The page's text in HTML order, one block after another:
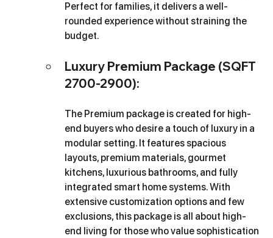
Perfect for families, it delivers a well-
rounded experience without straining the
budget.
Luxury Premium Package (SQFT
2700-2900):
The Premium package is created for high-
end buyers who desire a touch of luxury in a
modular setting. It features spacious
layouts, premium materials, gourmet
kitchens, luxurious bathrooms, and fully
integrated smart home systems. With
extensive customization options and few
exclusions, this package is all about high-
end living for those who value sophistication